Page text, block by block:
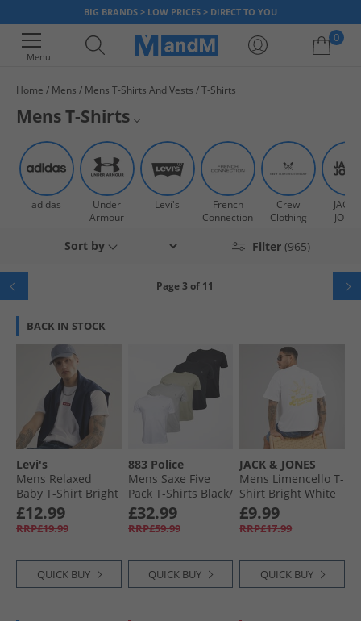
BIG BRANDS > LOW PRICES > DIRECT TO YOU
Menu
0
Your shopping bag is currently empty
Home Mens Mens T-Shirts And Vests T-Shirts
Mens T-Shirts
Staying cool this season? Stock up and add to your T-Shirt collection with
our range of on-trend men's tees. Shop designer, multipack, graphic,
plain, print and branded men's T-Shirts today. Add some colour to your
wardrobe be it
blue,black greyandwhiteplus loads more options.
Looking for a bargain? Stop by ourmens T-Shirts sale now.
Mens Vests
Mens Polo Shirts
Mens Multipack T-Shirts
Mens Co-ords
Mens Graphic T-Shirts
All T-Shirts & Vests
adidas
Under
Armour
Levi's
French
Connection
Crew
Clothing
JACK
Filter (965)
Sort by
Page 3 of 11
BACK IN STOCK
Levi's
Mens Relaxed
Baby T-Shirt Bright
White
£12.99
RRP£19.99
QUICK BUY
883 Police
Mens Saxe Five
Pack T-Shirts Black/​
Vapour Grey/​Navy/​
Pastel Khaki/​White
£32.99
RRP£59.99
QUICK BUY
JACK & JONES
Mens Limencello T-
Shirt Bright White
Limencello
£9.99
RRP£17.99
QUICK BUY